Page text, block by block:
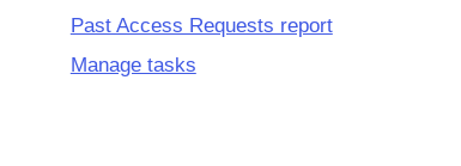
Past Access Requests report
Manage tasks